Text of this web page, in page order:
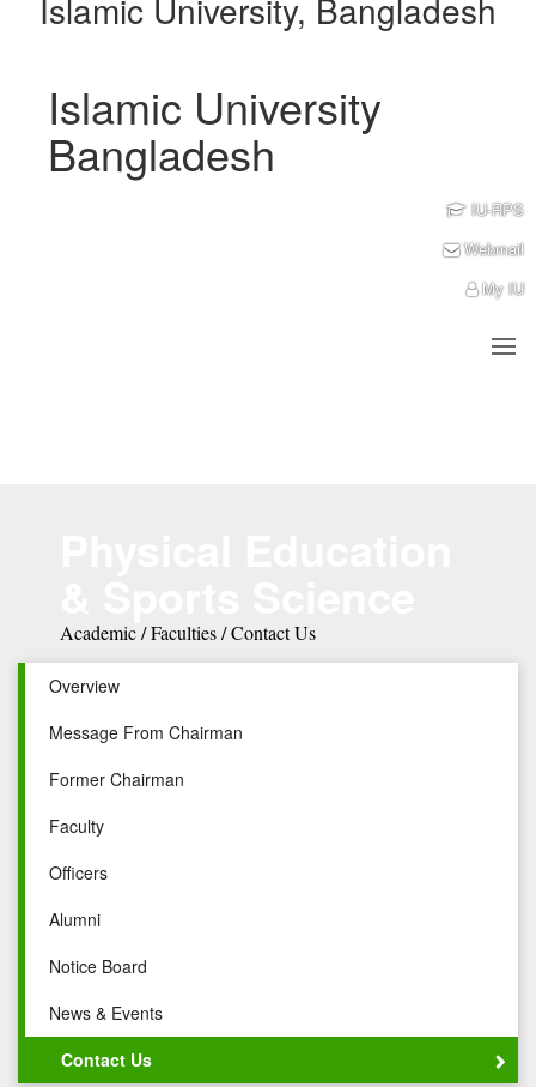
Islamic University, Bangladesh
Islamic University
Bangladesh
IU-RPS
Webmail
My IU
Academic / Faculties / Contact Us
Overview
Message From Chairman
Former Chairman
Faculty
Officers
Alumni
Notice Board
News & Events
Contact Us